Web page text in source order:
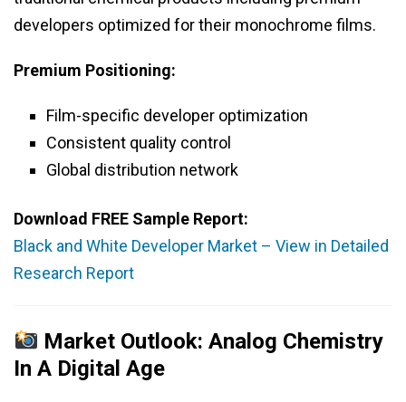
developers optimized for their monochrome films.
Premium Positioning:
Film-specific developer optimization
Consistent quality control
Global distribution network
Download FREE Sample Report:
Black and White Developer Market – View in Detailed
Research Report
Market Outlook: Analog Chemistry
In A Digital Age